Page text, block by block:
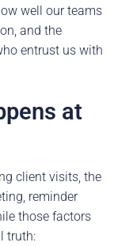
well our teams
and the
entrust us with
at
client visits, the
reminder
those factors
truth: